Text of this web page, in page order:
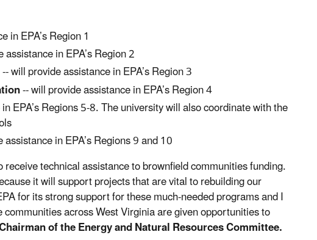
in EPA’s Region 1
in EPA’s Region 2
-- will provide assistance in EPA’s Region 3
-- will provide assistance in EPA’s Region 4
EPA’s Regions 5-8. The university will also coordinate with the
in EPA’s Regions 9 and 10
technical assistance to brownfield communities funding.
it will support projects that are vital to rebuilding our
for its strong support for these much-needed programs and I
across West Virginia are given opportunities to
of the Energy and Natural Resources Committee.